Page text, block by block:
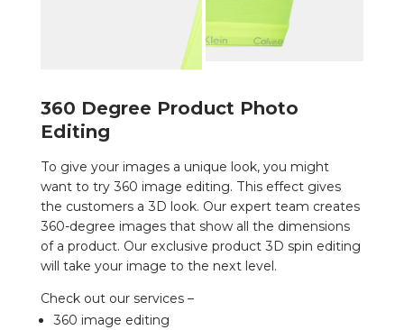
360 Degree Product Photo
Editing
To give your images a unique look, you might
want to try 360 image editing. This effect gives
the customers a 3D look. Our expert team creates
360-degree images that show all the dimensions
of a product. Our exclusive product 3D spin editing
will take your image to the next level.
Check out our services –
360 image editing